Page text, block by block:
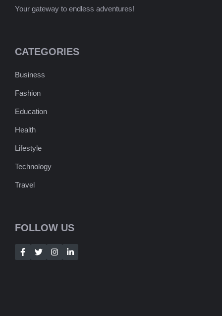
Your gateway to endless adventures!
CATEGORIES
Business
Fashion
Education
Health
Lifestyle
Technology
Travel
FOLLOW US